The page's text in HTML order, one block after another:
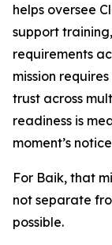
helps oversee
support
requirements
mission
trust across
readiness is
moment’s
For Baik, that
not separate
possible.